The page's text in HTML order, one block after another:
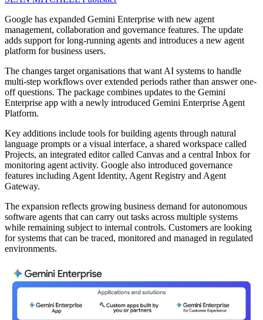
Google has expanded Gemini Enterprise with new agent
management, collaboration and governance features. The update
adds support for long-running agents and introduces a new agent
platform for business users.
The changes target organisations that want AI systems to handle
multi-step workflows over extended periods rather than answer one-
off questions. The package combines updates to the Gemini
Enterprise app with a newly introduced Gemini Enterprise Agent
Platform.
Key additions include tools for building agents through natural
language prompts or a visual interface, a shared workspace called
Projects, an integrated editor called Canvas and a central Inbox for
monitoring agent activity. Google also introduced governance
features including Agent Identity, Agent Registry and Agent
Gateway.
The expansion reflects growing business demand for autonomous
software agents that can carry out tasks across multiple systems
while remaining subject to internal controls. Customers are looking
for systems that can be traced, monitored and managed in regulated
environments.